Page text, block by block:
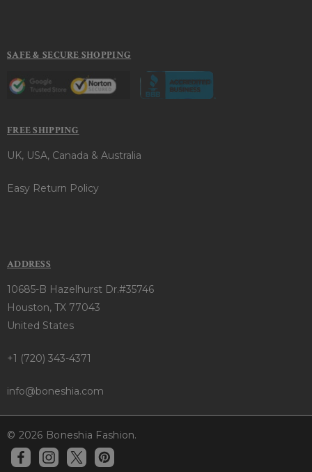
SAFE & SECURE SHOPPING
FREE SHIPPING
UK, USA, Canada & Australia
Easy Return Policy
ADDRESS
10685-B Hazelhurst Dr.#35746
Houston, TX 77043
United States
+1 (720) 343-4371
info@boneshia.com
© 2026 Boneshia Fashion.